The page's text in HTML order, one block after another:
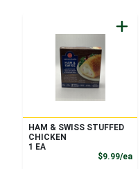
HAM & SWISS STUFFED
CHICKEN
1 EA
$9.99/ea